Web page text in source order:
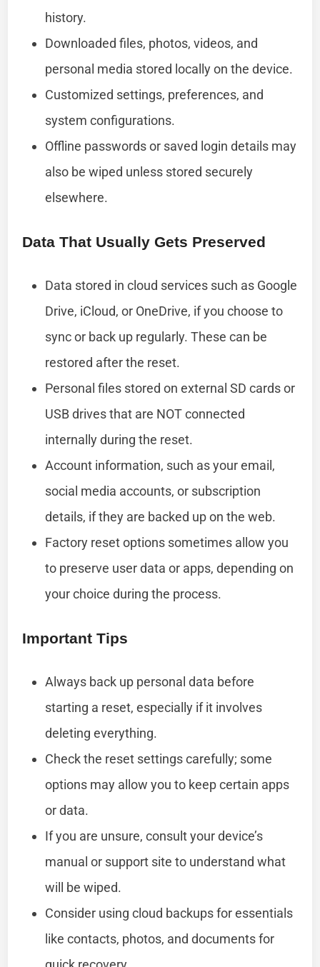
history.
Downloaded files, photos, videos, and
personal media stored locally on the device.
Customized settings, preferences, and
system configurations.
Offline passwords or saved login details may
also be wiped unless stored securely
elsewhere.
Data That Usually Gets Preserved
Data stored in cloud services such as Google
Drive, iCloud, or OneDrive, if you choose to
sync or back up regularly. These can be
restored after the reset.
Personal files stored on external SD cards or
USB drives that are NOT connected
internally during the reset.
Account information, such as your email,
social media accounts, or subscription
details, if they are backed up on the web.
Factory reset options sometimes allow you
to preserve user data or apps, depending on
your choice during the process.
Important Tips
Always back up personal data before
starting a reset, especially if it involves
deleting everything.
Check the reset settings carefully; some
options may allow you to keep certain apps
or data.
If you are unsure, consult your device’s
manual or support site to understand what
will be wiped.
Consider using cloud backups for essentials
like contacts, photos, and documents for